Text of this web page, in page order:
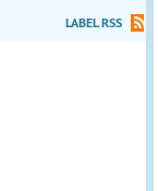
LABEL RSS